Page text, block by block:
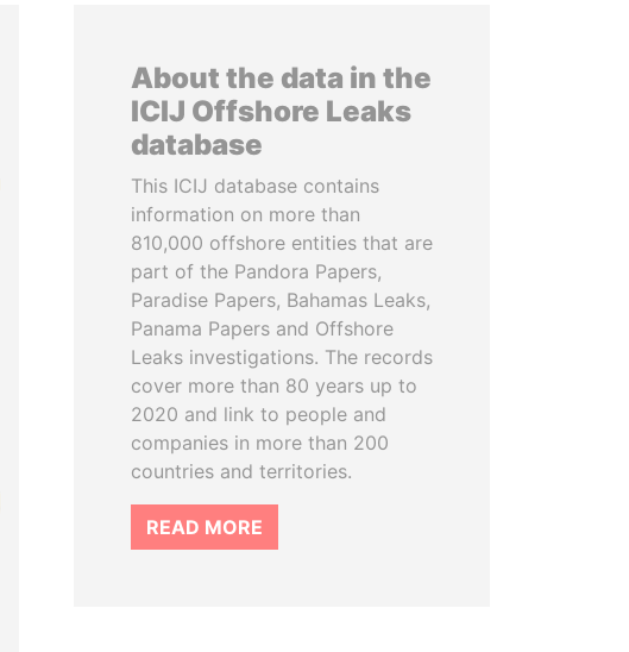
About the data in the
ICIJ Offshore Leaks
database
This ICIJ database contains
information on more than
810,000 offshore entities that are
part of the Pandora Papers,
Paradise Papers, Bahamas Leaks,
Panama Papers and Offshore
Leaks investigations. The records
cover more than 80 years up to
2020 and link to people and
companies in more than 200
countries and territories.
READ MORE